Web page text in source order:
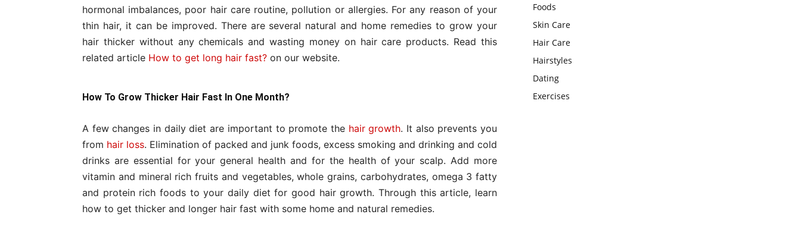
hormonal imbalances, poor hair care routine, pollution or allergies. For any reason of your
thin hair, it can be improved. There are several natural and home remedies to grow your
hair thicker without any chemicals and wasting money on hair care products. Read this
related article How to get long hair fast? on our website.
How To Grow Thicker Hair Fast In One Month?
A few changes in daily diet are important to promote the hair growth. It also prevents you
from hair loss. Elimination of packed and junk foods, excess smoking and drinking and cold
drinks are essential for your general health and for the health of your scalp. Add more
vitamin and mineral rich fruits and vegetables, whole grains, carbohydrates, omega 3 fatty
and protein rich foods to your daily diet for good hair growth. Through this article, learn
how to get thicker and longer hair fast with some home and natural remedies.
Foods
Skin Care
Hair Care
Hairstyles
Dating
Exercises